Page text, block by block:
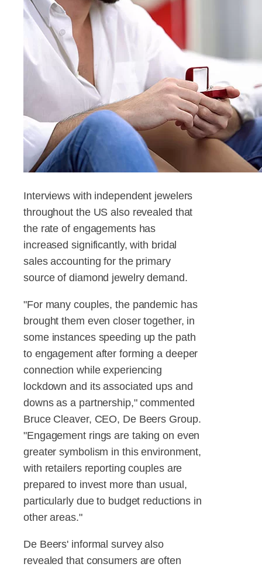
Interviews with independent jewelers
throughout the US also revealed that
the rate of engagements has
increased significantly, with bridal
sales accounting for the primary
source of diamond jewelry demand.
"For many couples, the pandemic has
brought them even closer together, in
some instances speeding up the path
to engagement after forming a deeper
connection while experiencing
lockdown and its associated ups and
downs as a partnership," commented
Bruce Cleaver, CEO, De Beers Group.
"Engagement rings are taking on even
greater symbolism in this environment,
with retailers reporting couples are
prepared to invest more than usual,
particularly due to budget reductions in
other areas."
De Beers' informal survey also
revealed that consumers are often